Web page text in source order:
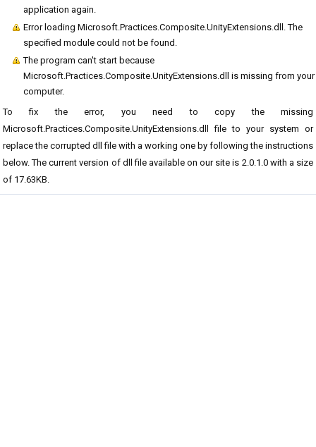
application again.
Error loading Microsoft.Practices.Composite.UnityExtensions.dll. The
specified module could not be found.
The program can't start because
Microsoft.Practices.Composite.UnityExtensions.dll is missing from your
computer.
To fix the error, you need to copy the missing
Microsoft.Practices.Composite.UnityExtensions.dll file to your system or
replace the corrupted dll file with a working one by following the instructions
below. The current version of dll file available on our site is 2.0.1.0 with a size
of 17.63KB.